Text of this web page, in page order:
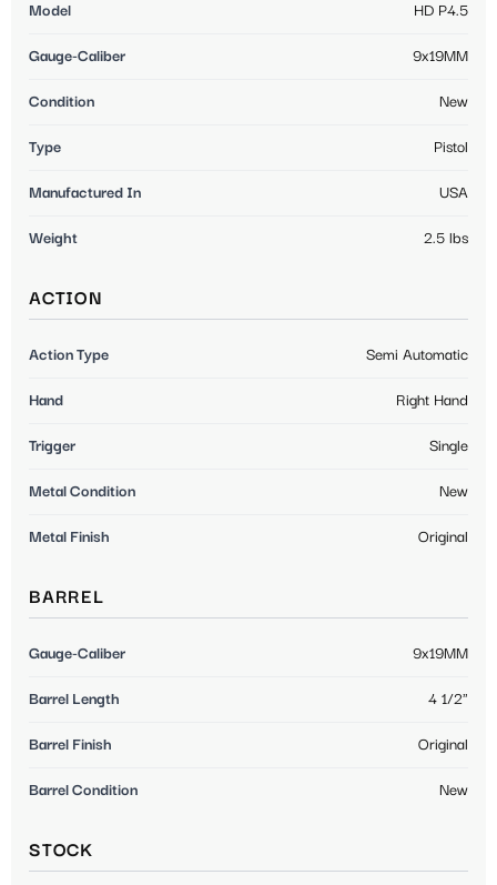
Model HD P4.5
Gauge-Caliber 9x19MM
Condition New
Type Pistol
Manufactured In USA
Weight 2.5 lbs
ACTION
Action Type Semi Automatic
Hand Right Hand
Trigger Single
Metal Condition New
Metal Finish Original
BARREL
Gauge-Caliber 9x19MM
Barrel Length 4 1/2"
Barrel Finish Original
Barrel Condition New
STOCK